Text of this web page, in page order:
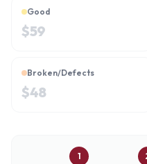
Good
$59
Broken/Defects
$48
1